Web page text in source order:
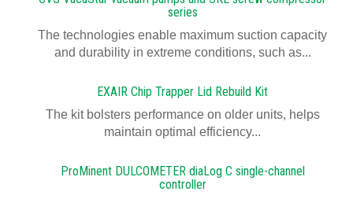
series
The technologies enable maximum suction capacity
and durability in extreme conditions, such as...
EXAIR Chip Trapper Lid Rebuild Kit
The kit bolsters performance on older units, helps
maintain optimal efficiency...
ProMinent DULCOMETER diaLog C single-channel
controller